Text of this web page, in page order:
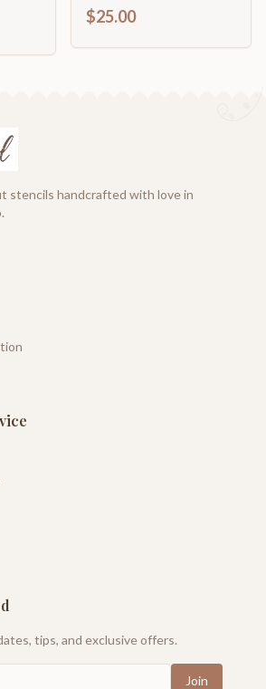
$25.00
stencils handcrafted with love in
tips, and exclusive offers.
Join